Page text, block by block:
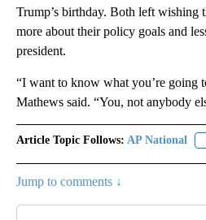
Trump’s birthday. Both left wishing
more about their policy goals and
president.
“I want to know what you’re going
Mathews said. “You, not anybody
Article Topic Follows: AP National
Jump to comments ↓